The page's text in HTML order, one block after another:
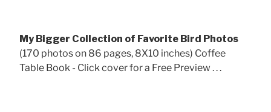
My Bigger Collection of Favorite Bird Photos
(170 photos on 86 pages, 8X10 inches) Coffee
Table Book - Click cover for a Free Preview . . .